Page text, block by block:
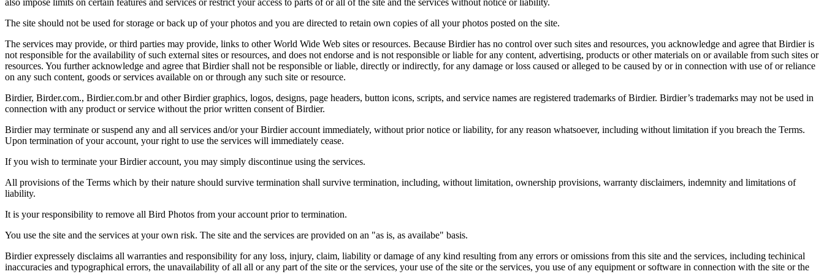
also impose limits on certain features and services or restrict your access to parts of or all of the site and the services without notice or liability.
The site should not be used for storage or back up of your photos and you are directed to retain own copies of all your photos posted on the site.
The services may provide, or third parties may provide, links to other World Wide Web sites or resources. Because Birdier has no control over such sites and resources, you acknowledge and agree that Birdier is
not responsible for the availability of such external sites or resources, and does not endorse and is not responsible or liable for any content, advertising, products or other materials on or available from such sites or
resources. You further acknowledge and agree that Birdier shall not be responsible or liable, directly or indirectly, for any damage or loss caused or alleged to be caused by or in connection with use of or reliance
on any such content, goods or services available on or through any such site or resource.
Birdier, Birder.com., Birdier.com.br and other Birdier graphics, logos, designs, page headers, button icons, scripts, and service names are registered trademarks of Birdier. Birdier’s trademarks may not be used in
connection with any product or service without the prior written consent of Birdier.
Birdier may terminate or suspend any and all services and/or your Birdier account immediately, without prior notice or liability, for any reason whatsoever, including without limitation if you breach the Terms.
Upon termination of your account, your right to use the services will immediately cease.
If you wish to terminate your Birdier account, you may simply discontinue using the services.
All provisions of the Terms which by their nature should survive termination shall survive termination, including, without limitation, ownership provisions, warranty disclaimers, indemnity and limitations of
liability.
It is your responsibility to remove all Bird Photos from your account prior to termination.
You use the site and the services at your own risk. The site and the services are provided on an "as is, as availabe" basis.
Birdier expressely disclaims all warranties and responsibility for any loss, injury, claim, liability or damage of any kind resulting from any errors or omissions from this site and the services, including techinical
inaccuracies and typographical errors, the unavailability of all all or any part of the site or the services, your use of the site or the services, you use of any equipment or software in connection with the site or the